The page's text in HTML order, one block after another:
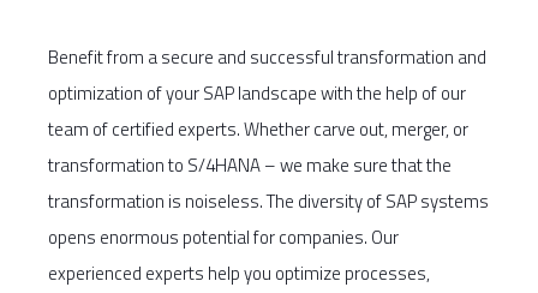
Benefit from a secure and successful transformation and
optimization of your SAP landscape with the help of our
team of certified experts. Whether carve out, merger, or
transformation to S/4HANA – we make sure that the
transformation is noiseless. The diversity of SAP systems
opens enormous potential for companies. Our
experienced experts help you optimize processes,